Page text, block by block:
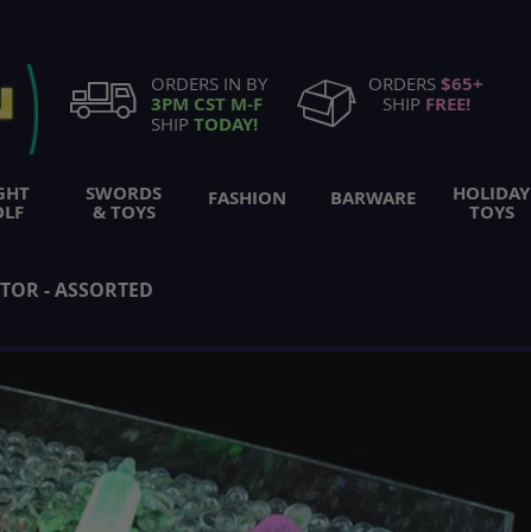
ORDERS IN BY
3PM CST M-F
SHIPTODAY!
ORDERS$65+
SHIP FREE!
SWORDS
& TOYS
FASHION BARWARE HOLIDAY
TOYS
- ASSORTED